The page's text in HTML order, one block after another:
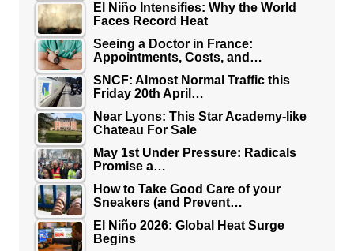
El Niño Intensifies: Why the World
Faces Record Heat
Seeing a Doctor in France:
Appointments, Costs, and…
SNCF: Almost Normal Traffic this
Friday 20th April…
Near Lyons: This Star Academy-like
Chateau For Sale
May 1st Under Pressure: Radicals
Promise a…
How to Take Good Care of your
Sneakers (and Prevent…
El Niño 2026: Global Heat Surge
Begins